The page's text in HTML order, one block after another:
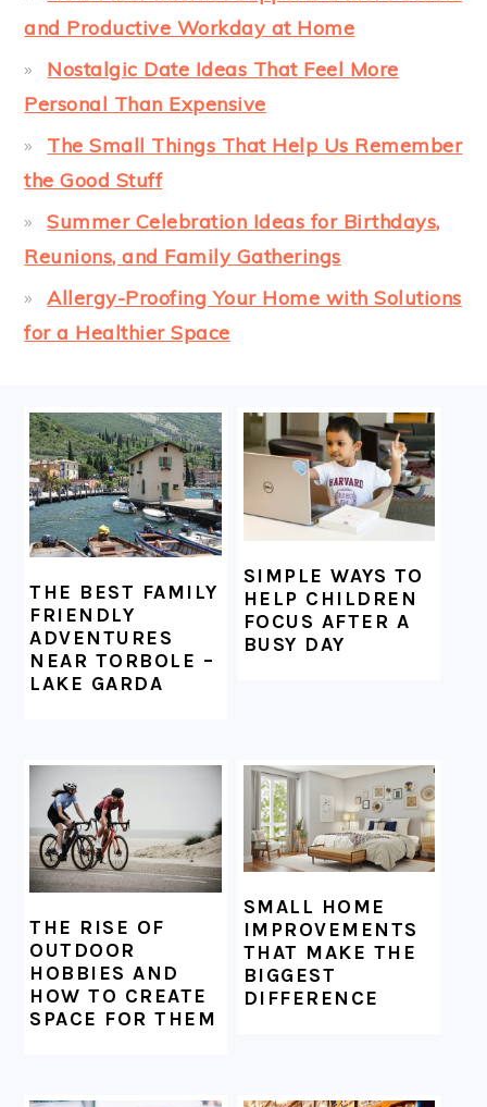
and Productive Workday at Home
Nostalgic Date Ideas That Feel More
Personal Than Expensive
The Small Things That Help Us Remember
the Good Stuff
Summer Celebration Ideas for Birthdays,
Reunions, and Family Gatherings
Allergy-Proofing Your Home with Solutions
for a Healthier Space
FOOTER
THE BEST FAMILY
FRIENDLY
ADVENTURES
NEAR TORBOLE –
LAKE GARDA
SIMPLE WAYS TO
HELP CHILDREN
FOCUS AFTER A
BUSY DAY
THE RISE OF
OUTDOOR
HOBBIES AND
HOW TO CREATE
SPACE FOR THEM
SMALL HOME
IMPROVEMENTS
THAT MAKE THE
BIGGEST
DIFFERENCE